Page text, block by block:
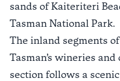
sands ofKaiteriteri
Tasman National Park.
The inland segments
Tasman’s wineries
section follows a